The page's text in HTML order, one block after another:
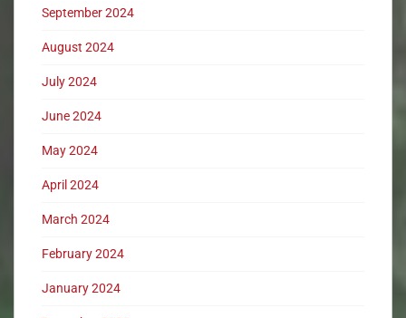
September 2024
August 2024
July 2024
June 2024
May 2024
April 2024
March 2024
February 2024
January 2024